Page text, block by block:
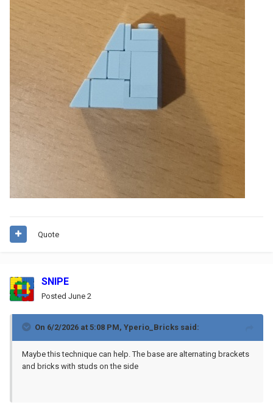
Quote
SNIPE
Posted June 2
On 6/2/2026 at 5:08 PM, Yperio_Bricks said:
Maybe this technique can help. The base are alternating brackets
and bricks with studs on the side